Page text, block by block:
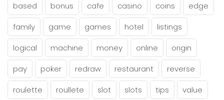
based bonus cafe casino coins
edge
family
game games hotel
listings
logical
machine money online
origin
pay
poker redraw restaurant
reverse
roulette
roullete slot slots tips
value